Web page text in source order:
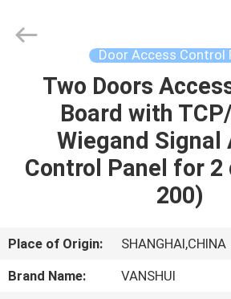
HOME
PRODUCTS
ABOUT
US
ENTERPRISE
COMPANY
Door Access Control
Two Doors
Board with
Wiegand Signal
Control Panel for 2
200)
Place of Origin:
SHANGHAI,CHINA
Brand Name:
VANSHUI